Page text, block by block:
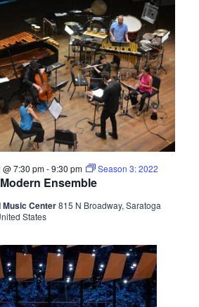
Ensemble
7:30 pm-9:30 pm Season 3: 2022
Center815 N Broadway, Saratoga
States